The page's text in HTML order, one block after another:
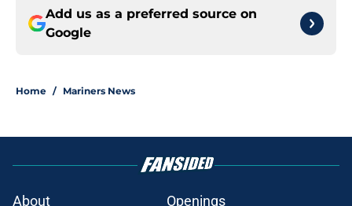
Add us as a preferred source on
Google
Home / Mariners News
About Openings